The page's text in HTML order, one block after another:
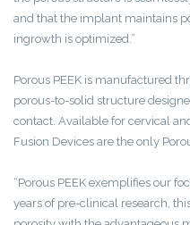
and that the implant maintains
ingrowth is optimized.”
Porous PEEK is manufactured
porous-to-solid structure
contact. Available for cervical
Fusion Devices are the only
“Porous PEEK exemplifies our
years of pre-clinical research,